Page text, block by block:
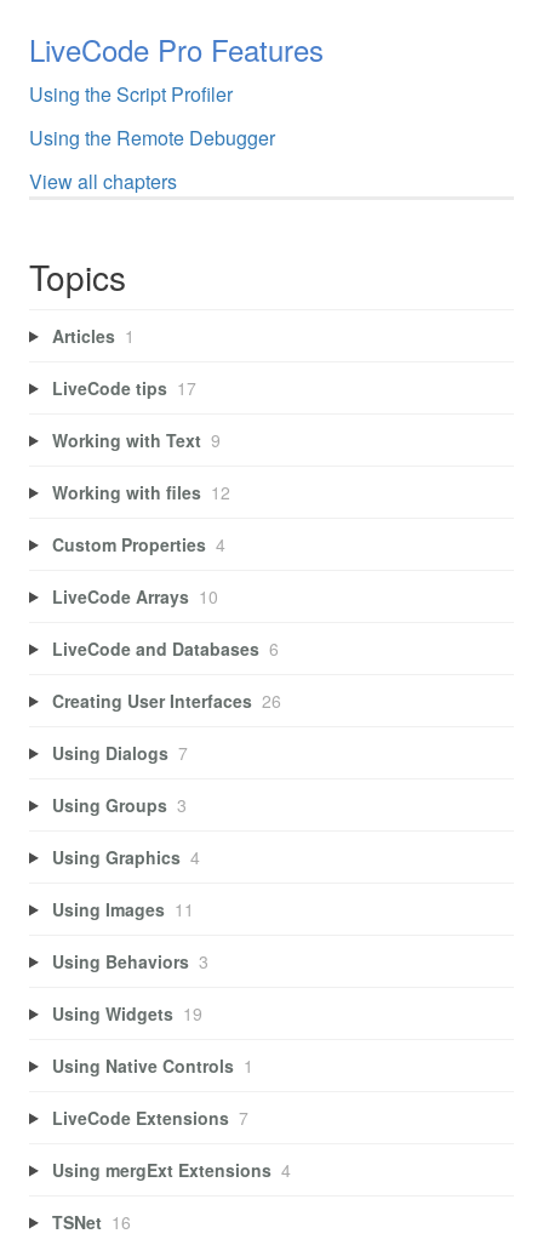
LiveCode Pro Features
Using the Script Profiler
Using the Remote Debugger
View all chapters
Topics
Articles 1
LiveCode tips 17
Working with Text 9
Working with files 12
Custom Properties 4
LiveCode Arrays 10
LiveCode and Databases 6
Creating User Interfaces 26
Using Dialogs 7
Using Groups 3
Using Graphics 4
Using Images 11
Using Behaviors 3
Using Widgets 19
Using Native Controls 1
LiveCode Extensions 7
Using mergExt Extensions 4
TSNet 16